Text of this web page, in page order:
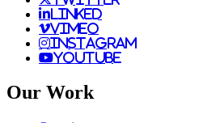
linked
vimeo
instagram
youtube
Our Work